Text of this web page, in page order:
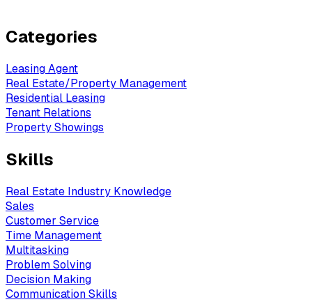
Categories
Leasing Agent
Real Estate/Property Management
Residential Leasing
Tenant Relations
Property Showings
Skills
Real Estate Industry Knowledge
Sales
Customer Service
Time Management
Multitasking
Problem Solving
Decision Making
Communication Skills